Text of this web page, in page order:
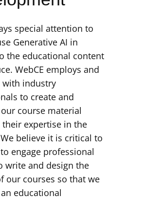
special attention to
Generative AI in
the educational content
WebCE employs and
with industry
to create and
course material
their expertise in the
believe it is critical to
engage professional
write and design the
our courses so that we
educational